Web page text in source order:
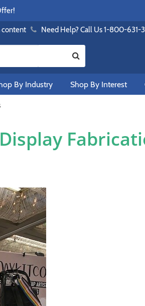
content Need Help? Call Us 1-800-631-
By Industry Shop By Interest